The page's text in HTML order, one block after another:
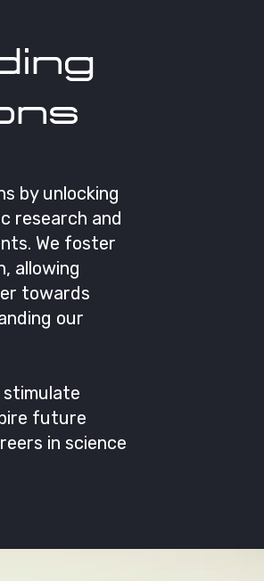
by unlocking
research and
We foster
allowing
towards
our
stimulate
future
in science